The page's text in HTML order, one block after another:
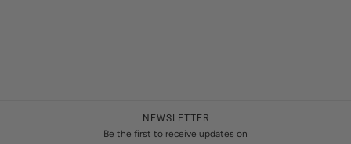
NEWSLETTER
Be the first to receive updates on